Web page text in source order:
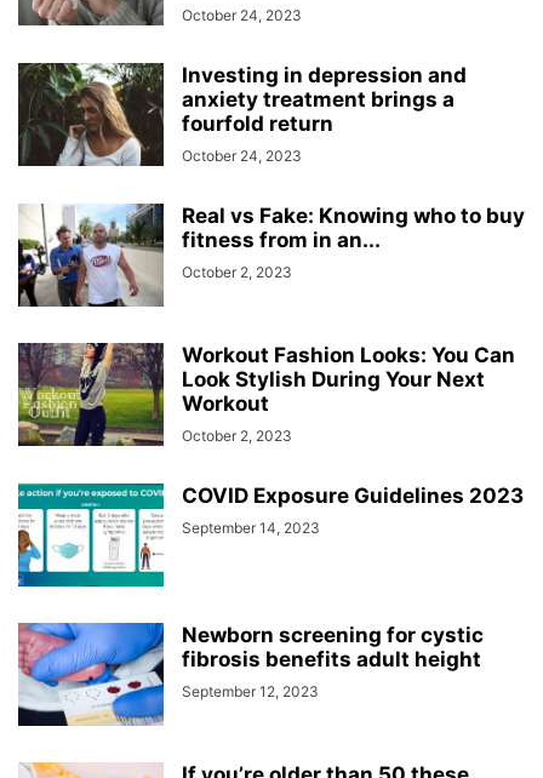
October 24, 2023
Investing in depression and
anxiety treatment brings a
fourfold return
October 24, 2023
Real vs Fake: Knowing who to buy
fitness from in an...
October 2, 2023
Workout Fashion Looks: You Can
Look Stylish During Your Next
Workout
October 2, 2023
COVID Exposure Guidelines 2023
September 14, 2023
Newborn screening for cystic
fibrosis benefits adult height
September 12, 2023